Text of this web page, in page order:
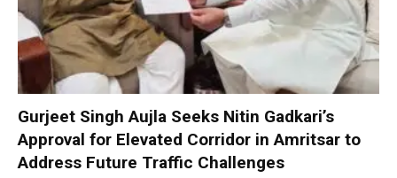
Gurjeet Singh Aujla Seeks Nitin Gadkari’s
Approval for Elevated Corridor in Amritsar to
Address Future Traffic Challenges